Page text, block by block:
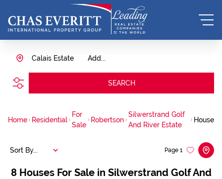
Add...
Calais Estate
SEARCH
Home Residential
For
Sale
Robertson
Silwerstrand Golf
And River Estate
House
8 Houses For Sale in Silwerstrand Golf And
Page 1
Sort By...